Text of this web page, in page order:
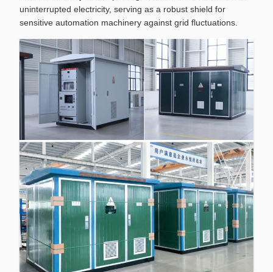
uninterrupted electricity, serving as a robust shield for
sensitive automation machinery against grid fluctuations.